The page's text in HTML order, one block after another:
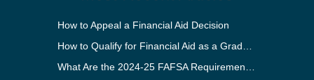
How to Appeal a Financial Aid Decision